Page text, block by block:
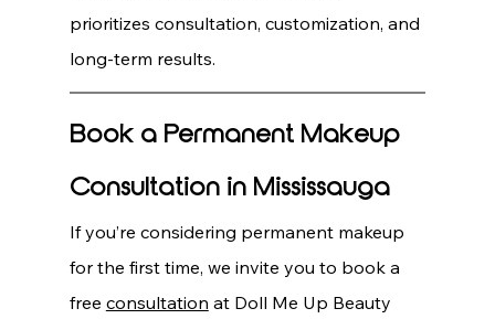
prioritizes consultation, customization, and
long-term results.
Book a Permanent Makeup
Consultation in Mississauga
If you’re considering permanent makeup
for the first time, we invite you to book a
free consultation at Doll Me Up Beauty